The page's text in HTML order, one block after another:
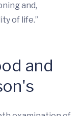
and,
of life.”
and